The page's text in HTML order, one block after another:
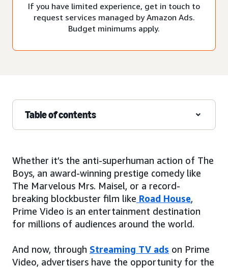
If you have limited experience, get in touch to
request services managed by Amazon Ads.
Budget minimums apply.
Table of contents
Whether it’s the anti-superhuman action of The
Boys, an award-winning prestige comedy like
The Marvelous Mrs. Maisel, or a record-
breaking blockbuster film like Road House,
Prime Video is an entertainment destination
for millions of audiences around the world.
And now, through Streaming TV ads on Prime
Video, advertisers have the opportunity for the